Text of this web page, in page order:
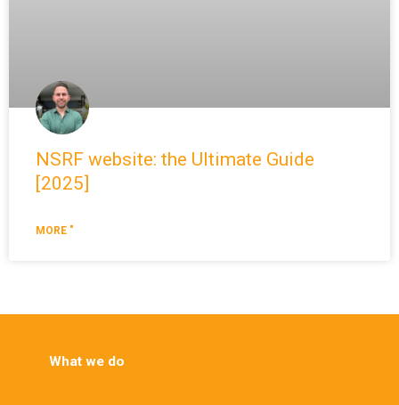
NSRF website: the Ultimate Guide
[2025]
MORE "
What we do